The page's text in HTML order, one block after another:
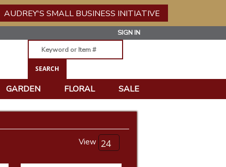
AUDREY'S SMALL BUSINESS INITIATIVE
SIGN IN
GARDEN FLORAL SALE
View